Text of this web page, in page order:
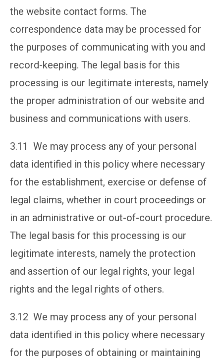
the website contact forms. The
correspondence data may be processed for
the purposes of communicating with you and
record-keeping. The legal basis for this
processing is our legitimate interests, namely
the proper administration of our website and
business and communications with users.
3.11 We may process any of your personal
data identified in this policy where necessary
for the establishment, exercise or defense of
legal claims, whether in court proceedings or
in an administrative or out-of-court procedure.
The legal basis for this processing is our
legitimate interests, namely the protection
and assertion of our legal rights, your legal
rights and the legal rights of others.
3.12 We may process any of your personal
data identified in this policy where necessary
for the purposes of obtaining or maintaining